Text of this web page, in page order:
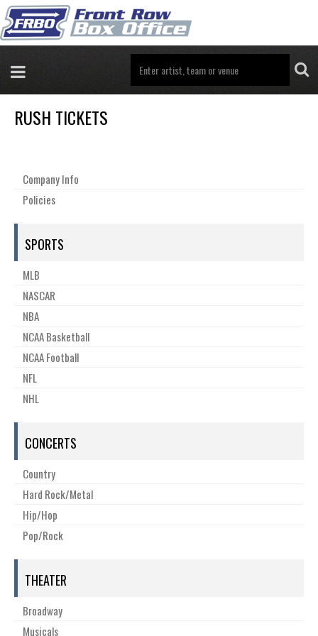
Company Info
Policies
SPORTS
MLB
NASCAR
NBA
NCAA Basketball
NCAA Football
NFL
NHL
CONCERTS
Country
Hard Rock/Metal
Hip/Hop
Pop/Rock
THEATER
Broadway
Musicals
RUSH TICKETS